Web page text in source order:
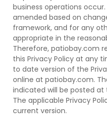
business operations
amended based on
framework, and for any
appropriate in the
Therefore, patiobay.com
this Privacy Policy at any
to date version of the
online at patiobay.com.
indicated will be posted
The applicable Privacy
current version.